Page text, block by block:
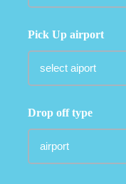
Pick Up airport
Drop off type